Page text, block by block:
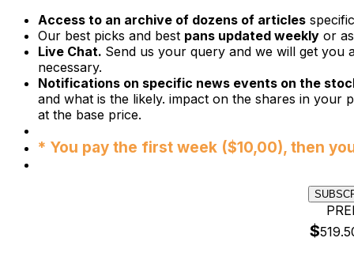
Access to an archive of dozens of articles
Our best picks and best pans updated weekly or
Live Chat. Send us your query and we will get you
necessary.
Notifications on specific news events on the
and what is the likely. impact on the shares in
at the base price.
* You pay the first week ($10,00), then
$